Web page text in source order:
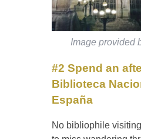
Image provided
#2 Spend an
Biblioteca
España
No bibliophile